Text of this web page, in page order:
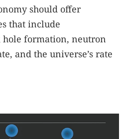
should offer
that include
hole formation, neutron
and the universe’s rate